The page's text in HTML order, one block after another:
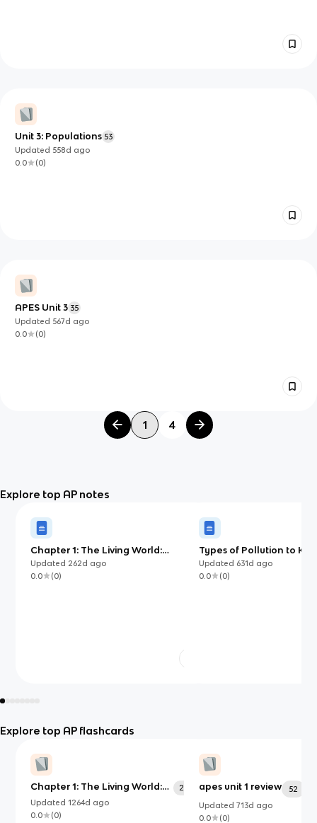
Unit 3: Populations 53
Updated 558d ago
0.0
(0)
APES Unit 3 35
Updated 567d ago
0.0
(0)
1 4
Explore top AP notes
Chapter 1: The Living World:
Ecosystems
Updated 262d ago
0.0
(0)
Types of Pollution to
Environmental Science
Updated 631d ago
0.0
(0)
Explore top AP flashcards
Chapter 1: The Living World:
Ecosystems
203
Updated1264d ago
0.0
(0)
apes unit 1 review
52
Updated 713d ago
0.0
(0)